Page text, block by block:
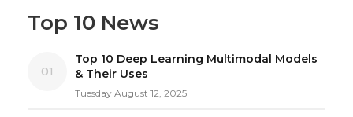
Top 10 News
01
Top 10 Deep Learning Multimodal Models
& Their Uses
Tuesday August 12, 2025